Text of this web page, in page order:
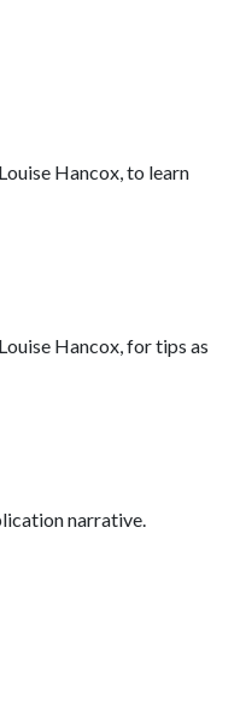
Hancox, to learn
Hancox, for tips as
narrative.